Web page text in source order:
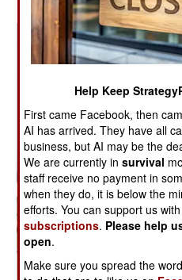
Help Keep
First came Facebook, then
AI has arrived. They have all
business, but AI may be the
We are currently insurvival
staff receive no payment in
when they do, it is below the
efforts. You can support us
subscriptions. Please help
open.
Make sure you spread the